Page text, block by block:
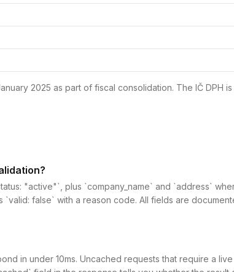
2025 as part of fiscal consolidation. The IČ DPH is
"active"`, plus `company_name` and `address`
`valid: false` with a reason code. All fields are
in under 10ms. Uncached requests that require a